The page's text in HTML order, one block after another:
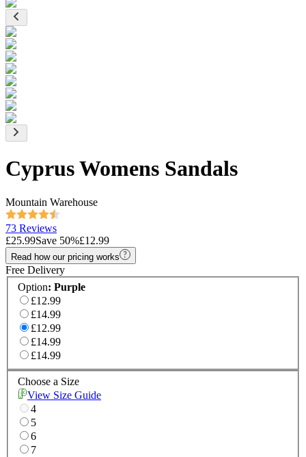
Cyprus Womens Sandals
Mountain Warehouse
73 Reviews
£25.99Save 50%£12.99
Read how our pricing works
Free Delivery
Option: Purple
£12.99
£14.99
£12.99
£14.99
£14.99
Choose a Size
View Size Guide
4
5
6
7